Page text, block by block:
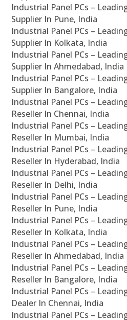
Industrial Panel PCs –
Supplier In Pune, India
Industrial Panel PCs –
Supplier In Kolkata, India
Industrial Panel PCs –
Supplier In Ahmedabad, India
Industrial Panel PCs –
Supplier In Bangalore, India
Industrial Panel PCs –
Reseller In Chennai, India
Industrial Panel PCs –
Reseller In Mumbai, India
Industrial Panel PCs –
Reseller In Hyderabad, India
Industrial Panel PCs –
Reseller In Delhi, India
Industrial Panel PCs –
Reseller In Pune, India
Industrial Panel PCs –
Reseller In Kolkata, India
Industrial Panel PCs –
Reseller In Ahmedabad, India
Industrial Panel PCs –
Reseller In Bangalore, India
Industrial Panel PCs –
Dealer In Chennai, India
Industrial Panel PCs –